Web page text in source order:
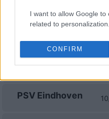
I want to allow Google to
related to personalization.
I want to allow Google to
related to security,
functionality and fraud
CONFIRM
PSV Eindhoven
PSV Eindhoven